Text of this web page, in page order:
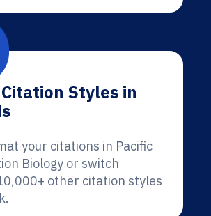
Styles in
your citations in Pacific
Biology or switch
other citation styles